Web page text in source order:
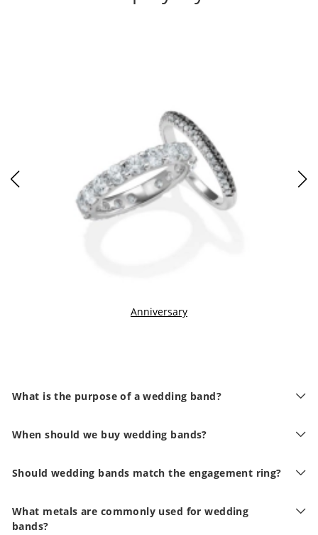
Anniversary
What is the purpose of a wedding band?
When should we buy wedding bands?
Should wedding bands match the engagement ring?
What metals are commonly used for wedding
bands?